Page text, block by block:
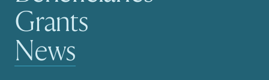
Grants
News